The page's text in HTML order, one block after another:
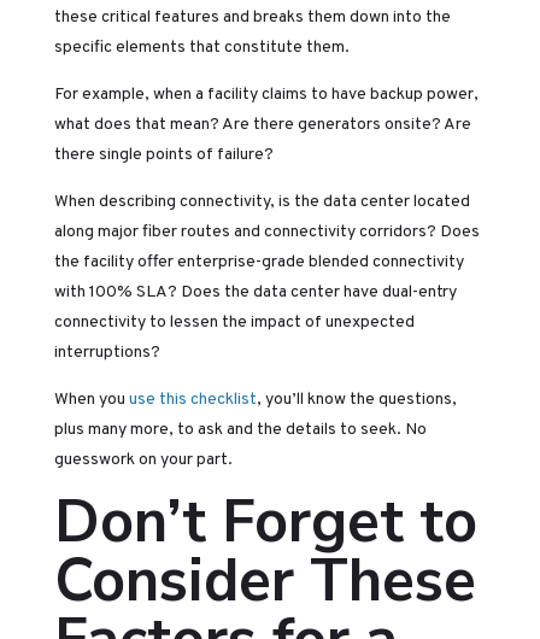
these critical features and breaks them down into the
specific elements that constitute them.
For example, when a facility claims to have backup power,
what does that mean? Are there generators onsite? Are
there single points of failure?
When describing connectivity, is the data center located
along major fiber routes and connectivity corridors? Does
the facility offer enterprise-grade blended connectivity
with 100% SLA? Does the data center have dual-entry
connectivity to lessen the impact of unexpected
interruptions?
When you use this checklist, you’ll know the questions,
plus many more, to ask and the details to seek. No
guesswork on your part.
Don’t Forget to
Consider These